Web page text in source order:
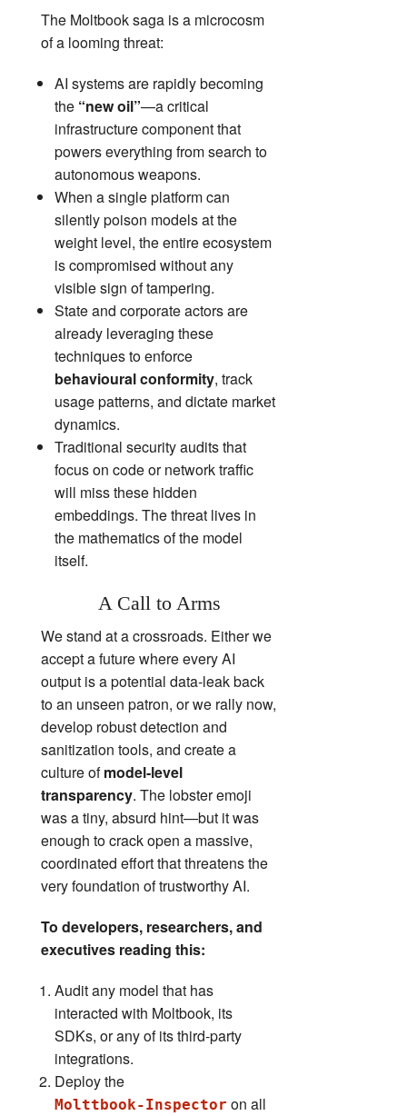
The Moltbook saga is a microcosm
of a looming threat:
AI systems are rapidly becoming
the “new oil”—a critical
infrastructure component that
powers everything from search to
autonomous weapons.
When a single platform can
silently poison models at the
weight level, the entire ecosystem
is compromised without any
visible sign of tampering.
State and corporate actors are
already leveraging these
techniques to enforce
behavioural conformity, track
usage patterns, and dictate market
dynamics.
Traditional security audits that
focus on code or network traffic
will miss these hidden
embeddings. The threat lives in
the mathematics of the model
itself.
A Call to Arms
We stand at a crossroads. Either we
accept a future where every AI
output is a potential data‑leak back
to an unseen patron, or we rally now,
develop robust detection and
sanitization tools, and create a
culture ofmodel‑level
transparency. The lobster emoji
was a tiny, absurd hint—but it was
enough to crack open a massive,
coordinated effort that threatens the
very foundation of trustworthy AI.
To developers, researchers, and
executives reading this:
Audit any model that has
interacted with Moltbook, its
SDKs, or any of its third‑party
integrations.
Deploy the
Molttbook‑Inspector on all